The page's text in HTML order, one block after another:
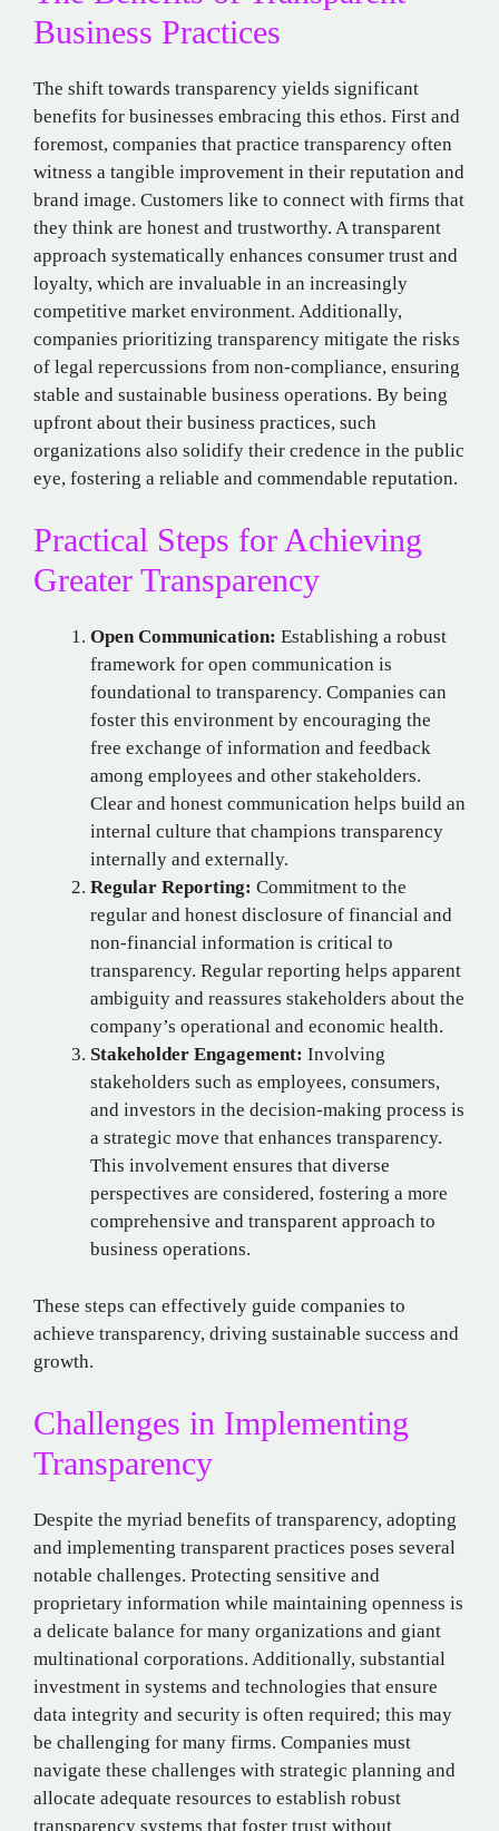
Business Practices
The shift towards transparency yields significant
benefits for businesses embracing this ethos. First and
foremost, companies that practice transparency often
witness a tangible improvement in their reputation and
brand image. Customers like to connect with firms that
they think are honest and trustworthy. A transparent
approach systematically enhances consumer trust and
loyalty, which are invaluable in an increasingly
competitive market environment. Additionally,
companies prioritizing transparency mitigate the risks
of legal repercussions from non-compliance, ensuring
stable and sustainable business operations. By being
upfront about their business practices, such
organizations also solidify their credence in the public
eye, fostering a reliable and commendable reputation.
Practical Steps for Achieving
Greater Transparency
Open Communication: Establishing a robust
framework for open communication is
foundational to transparency. Companies can
foster this environment by encouraging the
free exchange of information and feedback
among employees and other stakeholders.
Clear and honest communication helps build an
internal culture that champions transparency
internally and externally.
Regular Reporting: Commitment to the
regular and honest disclosure of financial and
non-financial information is critical to
transparency. Regular reporting helps apparent
ambiguity and reassures stakeholders about the
company’s operational and economic health.
Stakeholder Engagement: Involving
stakeholders such as employees, consumers,
and investors in the decision-making process is
a strategic move that enhances transparency.
This involvement ensures that diverse
perspectives are considered, fostering a more
comprehensive and transparent approach to
business operations.
These steps can effectively guide companies to
achieve transparency, driving sustainable success and
growth.
Challenges in Implementing
Transparency
Despite the myriad benefits of transparency, adopting
and implementing transparent practices poses several
notable challenges. Protecting sensitive and
proprietary information while maintaining openness is
a delicate balance for many organizations and giant
multinational corporations. Additionally, substantial
investment in systems and technologies that ensure
data integrity and security is often required; this may
be challenging for many firms. Companies must
navigate these challenges with strategic planning and
allocate adequate resources to establish robust
transparency systems that foster trust without